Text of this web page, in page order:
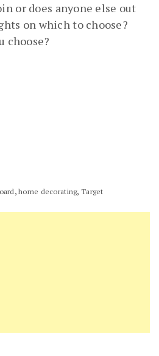
or does anyone else out
on which to choose?
choose?
,home decorating, Target